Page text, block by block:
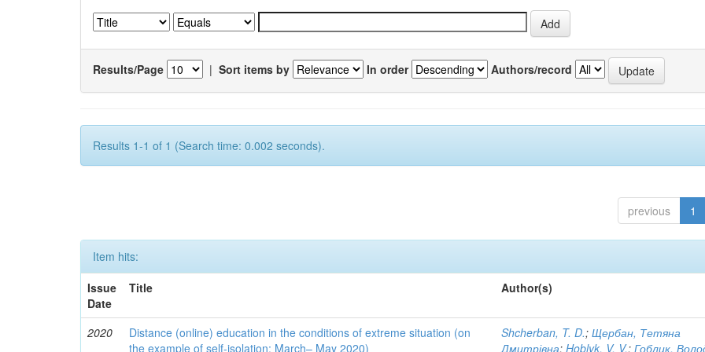
Results/Page | Sort items by In order Authors/record
Results 1-1 of 1 (Search time: 0.002 seconds).
previous 1
Item hits:
Issue
Date
Title Author(s)
2020
Distance (online) education in the conditions of extreme situation (on
the example of self-isolation: March– May 2020)
Shcherban, T. D.;Щербан, Тетяна
Дмитрівна;Hoblyk, V. V.;Гоблик,